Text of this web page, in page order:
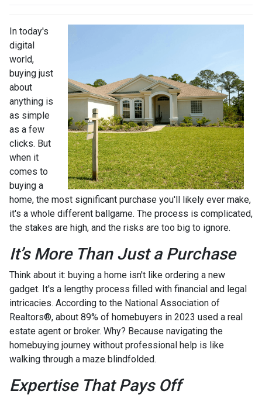
In today's
digital
world,
buying just
about
anything is
as simple
as a few
clicks. But
when it
comes to
buying a
home, the most significant purchase you'll likely ever make,
it's a whole different ballgame. The process is complicated,
the stakes are high, and the risks are too big to ignore.
It’s More Than Just a Purchase
Think about it: buying a home isn't like ordering a new
gadget. It's a lengthy process filled with financial and legal
intricacies. According to the National Association of
Realtors®, about 89% of homebuyers in 2023 used a real
estate agent or broker. Why? Because navigating the
homebuying journey without professional help is like
walking through a maze blindfolded.
Expertise That Pays Off